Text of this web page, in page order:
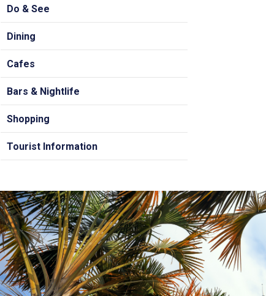
Do & See
Dining
Cafes
Bars & Nightlife
Shopping
Tourist Information